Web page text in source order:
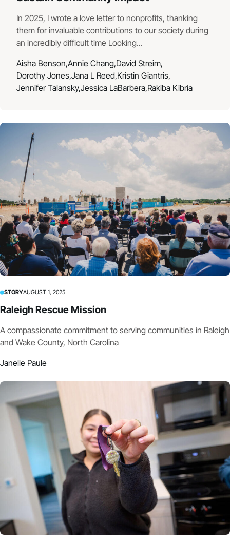
In 2025, I wrote a love letter to nonprofits, thanking
them for invaluable contributions to our society during
an incredibly difficult time Looking...
Aisha Benson,Annie Chang,David Streim,
Dorothy Jones,Jana L Reed,Kristin Giantris,
Jennifer Talansky,Jessica LaBarbera,Rakiba Kibria
STORYAUGUST 1, 2025
Raleigh Rescue Mission
A compassionate commitment to serving communities in Raleigh
and Wake County, North Carolina
Janelle Paule